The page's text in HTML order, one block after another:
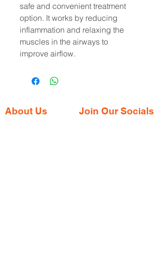
safe and convenient treatment
option. It works by reducing
inflammation and relaxing the
muscles in the airways to
improve airflow.
About Us Join Our Socials